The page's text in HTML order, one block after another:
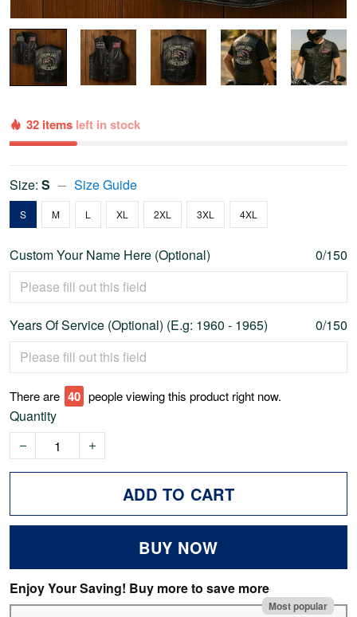
32 items left in stock
Size: S Size Guide
S M L XL 2XL 3XL 4XL
Custom Your Name Here (Optional) 0/150
Years Of Service (Optional) (E.g: 1960 - 1965) 0/150
There are 45 people viewing this product right now.
Quantity
ADD TO CART
BUY NOW
Enjoy Your Saving! Buy more to save more
Most popular